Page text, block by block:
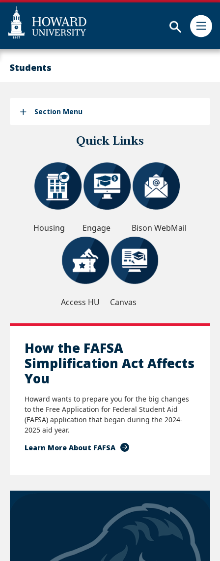
Skip
Web
Accessibility
Students
Section Menu
Quick Links
Housing Engage Bison WebMail
Access HU Canvas
How the FAFSA
Simplification Act Affects
You
Howard wants to prepare you for the big changes
to the Free Application for Federal Student Aid
(FAFSA) application that began during the 2024-
2025 aid year.
Learn More About FAFSA